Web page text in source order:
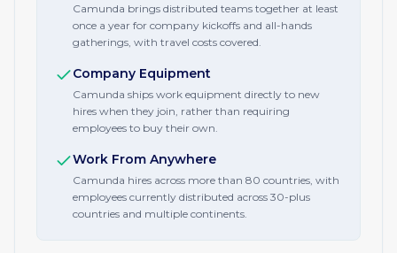
Camunda brings distributed teams together at least
once a year for company kickoffs and all-hands
gatherings, with travel costs covered.
Company Equipment
Camunda ships work equipment directly to new
hires when they join, rather than requiring
employees to buy their own.
Work From Anywhere
Camunda hires across more than 80 countries, with
employees currently distributed across 30-plus
countries and multiple continents.